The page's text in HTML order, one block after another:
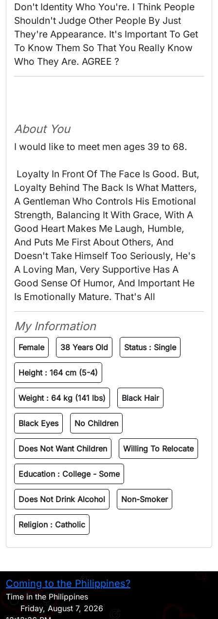
Don't Identity Who You're. I Think People
Shouldn't Judge Other People By Just
They're Appearance. It's Important To Get
To Know Them So That You Really Know
Who They Are. AGREE ?
About You
I would like to meet men ages 39 to 68.
Loyalty Behind The Back Is What Matters,
A Gentleman Who Controls His Emotional
Strength, Balancing It With Grace, With A
Good Heart Makes Me Laugh, Humble,
And Puts Me First About Others, And
Doesn't Take Himself Too Seriously, He's
A Loving Man, Very Supportive Has A
Good Sense Of Humor, And Important He
Is Emotionally Mature. That's All
My Information
Female 38 Years Old Status : Single
Height : 164 cm (5-4)
Weight : 64 kg (141 lbs) Black Hair
Black Eyes No Children
Does Not Want Children Willing To Relocate
Education : College - Some
Does Not Drink Alcohol Non-Smoker
Religion : Catholic
Coming to the Philippines?
Time in the Philippines
Friday, August 7, 2026